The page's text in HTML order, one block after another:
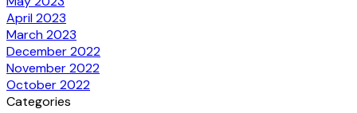
April 2023
March 2023
December 2022
November 2022
October 2022
Categories